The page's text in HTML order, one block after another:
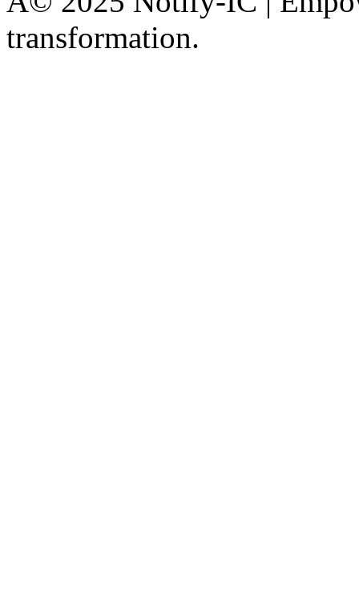
transformation.